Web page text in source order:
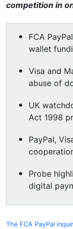
competition in
FCA
wallet
Visa and
abuse of
UK
Act 1998
PayPal,
Probe
digital
The FCA PayPal